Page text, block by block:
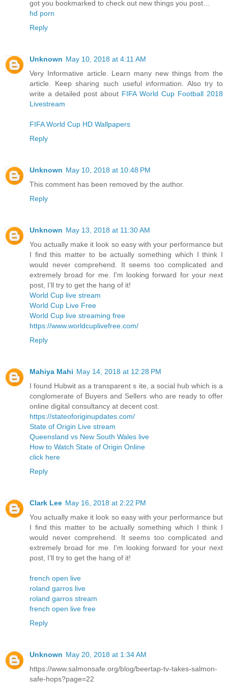
got you bookmarked to check out new things you post…
hd porn
Reply
Unknown May 10, 2018 at 4:11 AM
Very Informative article. Learn many new things from the
article. Keep sharing such useful information. Also try to
write a detailed post about FIFA World Cup Football 2018
Livestream
FIFA World Cup HD Wallpapers
Reply
Unknown May 10, 2018 at 10:48 PM
This comment has been removed by the author.
Reply
Unknown May 13, 2018 at 11:30 AM
You actually make it look so easy with your performance but
I find this matter to be actually something which I think I
would never comprehend. It seems too complicated and
extremely broad for me. I'm looking forward for your next
post, I’ll try to get the hang of it!
World Cup live stream
World Cup Live Free
World Cup live streaming free
https://www.worldcuplivefree.com/
Reply
Mahiya Mahi May 14, 2018 at 12:28 PM
I found Hubwit as a transparent s ite, a social hub which is a
conglomerate of Buyers and Sellers who are ready to offer
online digital consultancy at decent cost.
https://stateoforiginupdates.com/
State of Origin Live stream
Queensland vs New South Wales live
How to Watch State of Origin Online
click here
Reply
Clark Lee May 16, 2018 at 2:22 PM
You actually make it look so easy with your performance but
I find this matter to be actually something which I think I
would never comprehend. It seems too complicated and
extremely broad for me. I'm looking forward for your next
post, I’ll try to get the hang of it!
french open live
roland garros live
roland garros stream
french open live free
Reply
Unknown May 20, 2018 at 1:34 AM
https://www.salmonsafe.org/blog/beertap-tv-takes-salmon-
safe-hops?page=22